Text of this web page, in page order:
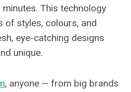
This technology
of styles, colours, and
eye-catching designs
unique.
, anyone — from big brands